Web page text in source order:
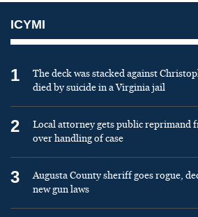
ICYMI
1
The deck was stacked against
died by suicide in a Virginia jail
2
Local attorney gets public reprimand
over handling of case
3
Augusta County sheriff goes rogue,
new gun laws